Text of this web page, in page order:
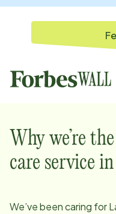
Why we’re
care service in
We’ve been caring for